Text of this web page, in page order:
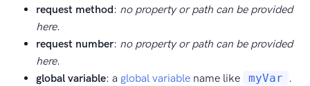
request method: no property or path can be provided
here.
request number: no property or path can be provided
here.
global variable: a global variable name like myVar .